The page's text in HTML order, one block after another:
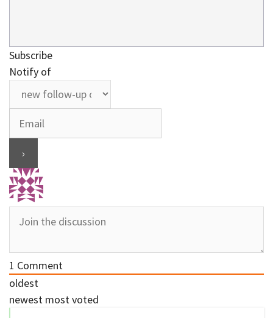
Subscribe
Notify of
1 Comment
oldest
newest most voted